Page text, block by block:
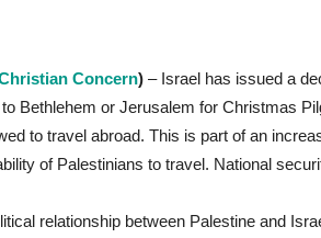
Concern) – Israel has issued a
Bethlehem or Jerusalem for Christmas
to travel abroad. This is part of an
of Palestinians to travel. National
relationship between Palestine and